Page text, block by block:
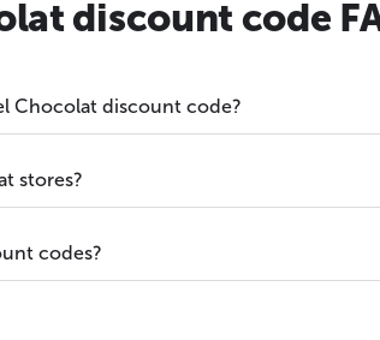
discount code
Chocolat discount code?
stores?
codes?